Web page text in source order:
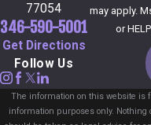
may apply.
or
77054
346-590-5001
Get Directions
Follow Us
The information on this website is
information purposes only. Nothing